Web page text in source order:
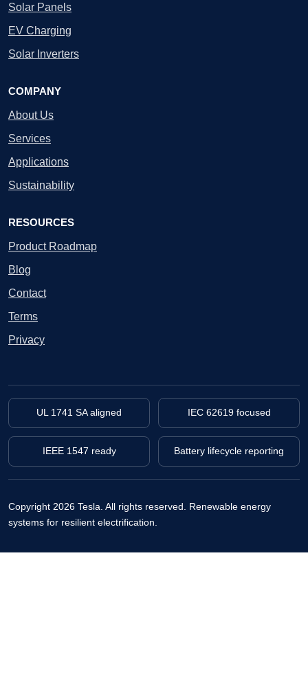
Solar Panels
EV Charging
Solar Inverters
COMPANY
About Us
Services
Applications
Sustainability
RESOURCES
Product Roadmap
Blog
Contact
Terms
Privacy
UL 1741 SA aligned IEC 62619 focused
IEEE 1547 ready Battery lifecycle reporting
Copyright 2026 Tesla. All rights reserved.
Renewable energy
systems for resilient electrification.